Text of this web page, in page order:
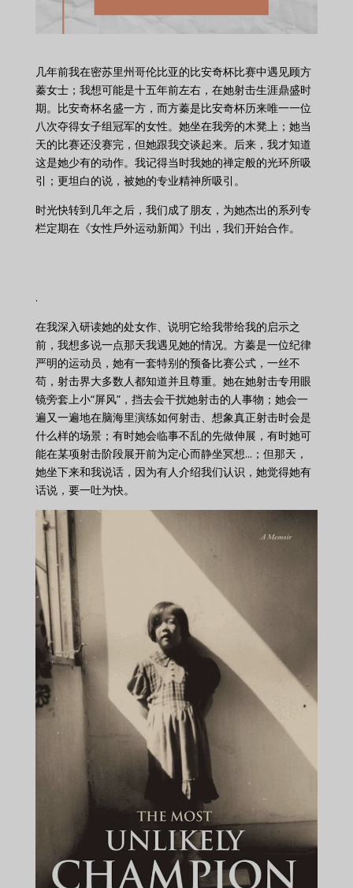
几年前我在密苏里州哥伦比亚的比安奇杯比赛中遇见顾方
蓁女士；我想可能是十五年前左右，在她射击生涯鼎盛时
期。比安奇杯名盛一方，而方蓁是比安奇杯历来唯一一位
八次夺得女子组冠军的女性。她坐在我旁的木凳上；她当
天的比赛还没赛完，但她跟我交谈起来。后来，我才知道
这是她少有的动作。我记得当时我她的禅定般的光环所吸
引；更坦白的说，被她的专业精神所吸引。
时光快转到几年之后，我们成了朋友，为她杰出的系列专
栏定期在《女性戶外运动新闻》刊出，我们开始合作。
.
在我深入研读她的处女作、说明它给我带给我的启示之
前，我想多说一点那天我遇见她的情况。方蓁是一位纪律
严明的运动员，她有一套特别的预备比赛公式，一丝不
苟，射击界大多数人都知道并且尊重。她在她射击专用眼
镜旁套上小“屏风”，挡去会干扰她射击的人事物；她会一
遍又一遍地在脑海里演练如何射击、想象真正射击时会是
什么样的场景；有时她会临事不乱的先做伸展，有时她可
能在某项射击阶段展开前为定心而静坐冥想...；但那天，
她坐下来和我说话，因为有人介绍我们认识，她觉得她有
话说，要一吐为快。